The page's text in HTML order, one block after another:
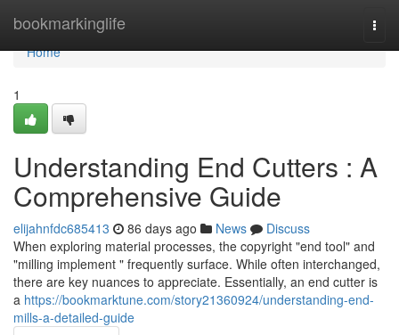
bookmarkinglife
Home
Home
1
Understanding End Cutters : A
Comprehensive Guide
elijahnfdc685413 86 days ago News
Discuss
When exploring material processes, the copyright "end tool" and
"milling implement " frequently surface. While often interchanged,
there are key nuances to appreciate. Essentially, an end cutter is
a https://bookmarktune.com/story21360924/understanding-end-
mills-a-detailed-guide